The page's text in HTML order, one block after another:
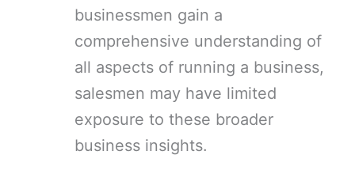
businessmen gain a
comprehensive understanding of
all aspects of running a business,
salesmen may have limited
exposure to these broader
business insights.